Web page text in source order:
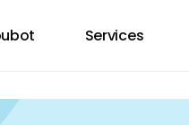
Services